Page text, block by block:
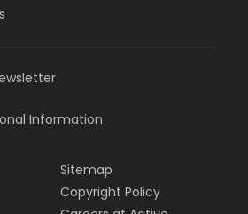
Information
Sitemap
Copyright Policy